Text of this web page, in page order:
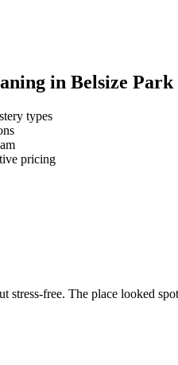
in Belsize Park
types
pricing
stress-free. The place looked